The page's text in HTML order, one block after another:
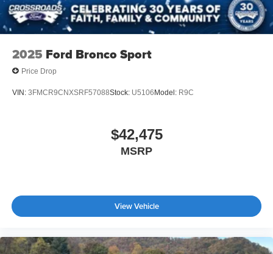
2025 Ford Bronco Sport
Price Drop
VIN: 3FMCR9CNXSRF57088Stock: U5106Model: R9C
$42,475
MSRP
View Vehicle